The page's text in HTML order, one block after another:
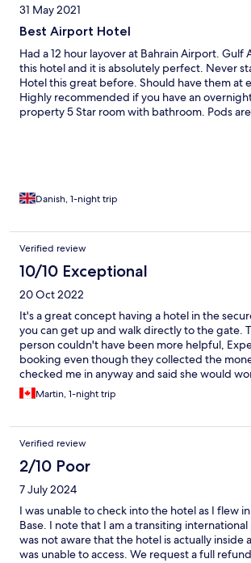
31 May 2021
Best Airport Hotel
Had a 12 hour layover at Bahrain Airport. Gulf
this hotel and it is absolutely perfect. Never
Hotel this great before. Should have them at
Highly recommended if you have an
property 5 Star room with bathroom. Pods
Danish, 1-night trip
Verified review
10/10 Exceptional
20 Oct 2022
It's a great concept having a hotel in the
you can get up and walk directly to the gate.
person couldn't have been more helpful,
booking even though they collected the
checked me in anyway and said she would
could get paid. Hotel was very nice, room was
comfortable.
Martin, 1-night trip
Verified review
2/10 Poor
7 July 2024
I was unable to check into the hotel as I flew
Base. I note that I am a transiting international
was not aware that the hotel is actually inside
was unable to access. We request a full